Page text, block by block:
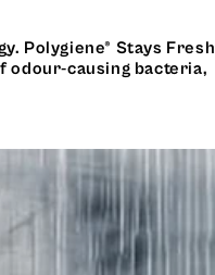
Polygiene® Stays Fresh
causing bacteria,